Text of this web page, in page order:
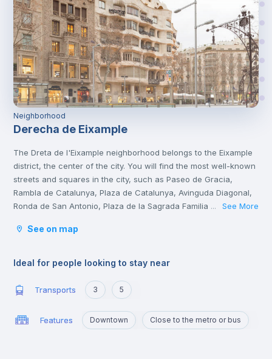
Neighborhood
Derecha de Eixample
The Dreta de l'Eixample neighborhood belongs to the Eixample
district, the center of the city. You will find the most well-known
streets and squares in the city, such as Paseo de Gracia,
Rambla de Catalunya, Plaza de Catalunya, Avinguda Diagonal,
Ronda de San Antonio, Plaza de la Sagrada Familia and Plaza
It is a tourist area with a great cultural and gastronomic
... See More
See on map
Ideal for people looking to stay near
Transports 3 5
Features Downtown Close to the metro or bus